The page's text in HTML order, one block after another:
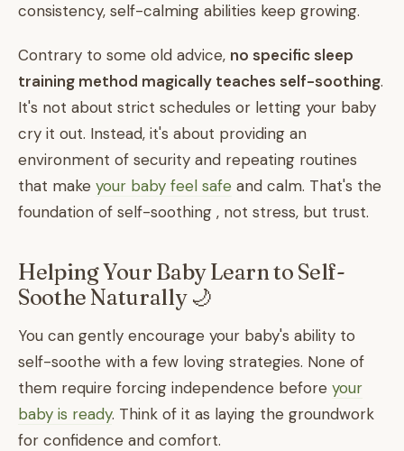
consistency, self-calming abilities keep growing.
Contrary to some old advice, no specific sleep
training method magically teaches self-soothing.
It's not about strict schedules or letting your baby
cry it out. Instead, it's about providing an
environment of security and repeating routines
that make your baby feel safe and calm. That's the
foundation of self-soothing , not stress, but trust.
Helping Your Baby Learn to Self-
Soothe Naturally 🌙
You can gently encourage your baby's ability to
self-soothe with a few loving strategies. None of
them require forcing independence before your
baby is ready. Think of it as laying the groundwork
for confidence and comfort.